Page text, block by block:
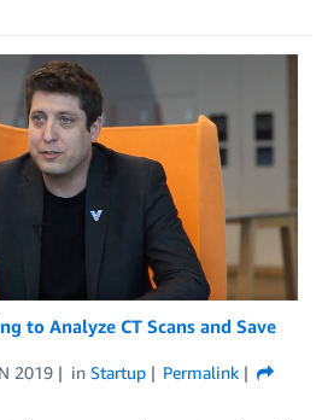
to Analyze CT Scans and Save
2019 in Startup
Permalink